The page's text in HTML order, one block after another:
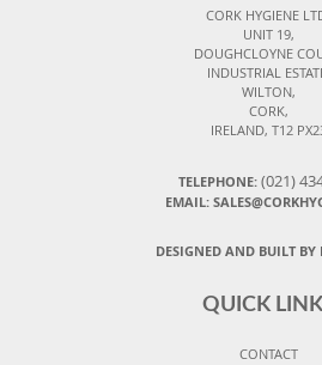
CORK HYGIENE
UNIT 19,
DOUGHCLOYNE
INDUSTRIAL
WILTON,
CORK,
IRELAND, T12
TELEPHONE: (021)
EMAIL:
DESIGNED AND BUILT
QUICK
CONTACT